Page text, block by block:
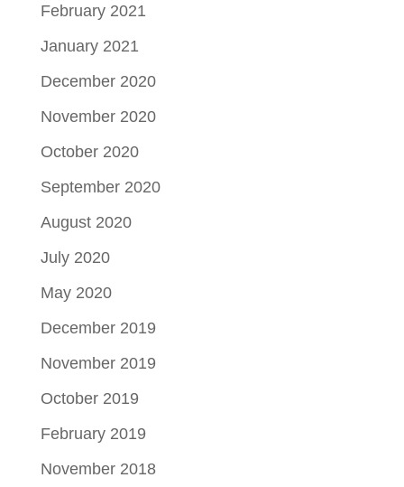
February 2021
January 2021
December 2020
November 2020
October 2020
September 2020
August 2020
July 2020
May 2020
December 2019
November 2019
October 2019
February 2019
November 2018